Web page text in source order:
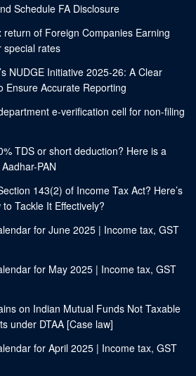
Schedule FA Disclosure
of Foreign Companies Earning
special rates
NUDGE Initiative 2025-26: A Clear
Ensure Accurate Reporting
e-verification cell for non-filing
TDS or short deduction? Here is a
PAN
143(2) of Income Tax Act? Here’s
Tackle It Effectively?
for June 2025 | Income tax, GST
for May 2025 | Income tax, GST
on Indian Mutual Funds Not Taxable
under DTAA [Case law]
for April 2025 | Income tax, GST